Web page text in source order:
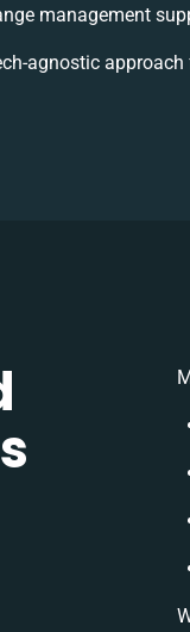
management
agnostic